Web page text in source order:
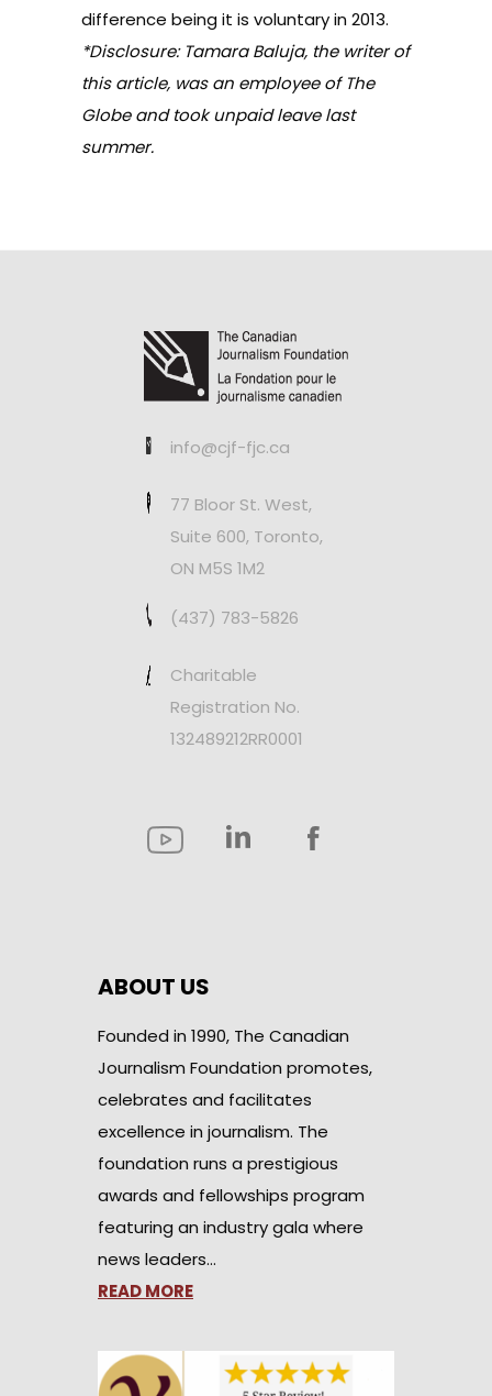
difference being it is voluntary in 2013.
*Disclosure: Tamara Baluja, the writer of
this article, was an employee of The
Globe and took unpaid leave last
summer.
info@cjf-fjc.ca
77 Bloor St. West,
Suite 600, Toronto,
ON M5S 1M2
(437) 783-5826
Charitable
Registration No.
132489212RR0001
ABOUT US
Founded in 1990, The Canadian
Journalism Foundation promotes,
celebrates and facilitates
excellence in journalism. The
foundation runs a prestigious
awards and fellowships program
featuring an industry gala where
news leaders…
READ MORE